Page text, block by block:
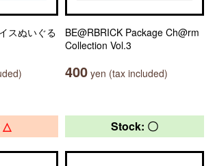
スぬいぐる
BE@RBRICK Package Ch@rm
Collection Vol.3
400 yen (tax included)
△ Stock: 〇